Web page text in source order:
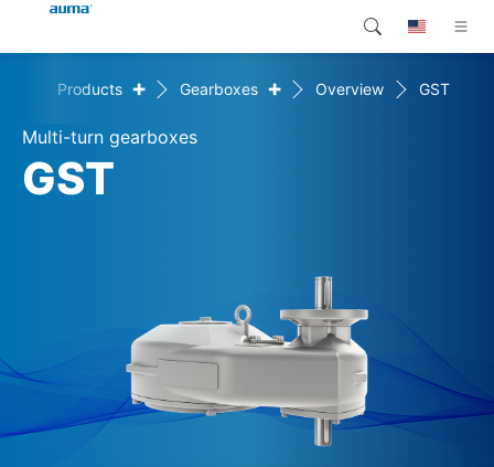
Products
Customer service
Global
Europe
Search
Products + Gearboxes + Overview GST
Multi-turn gearboxes
GST